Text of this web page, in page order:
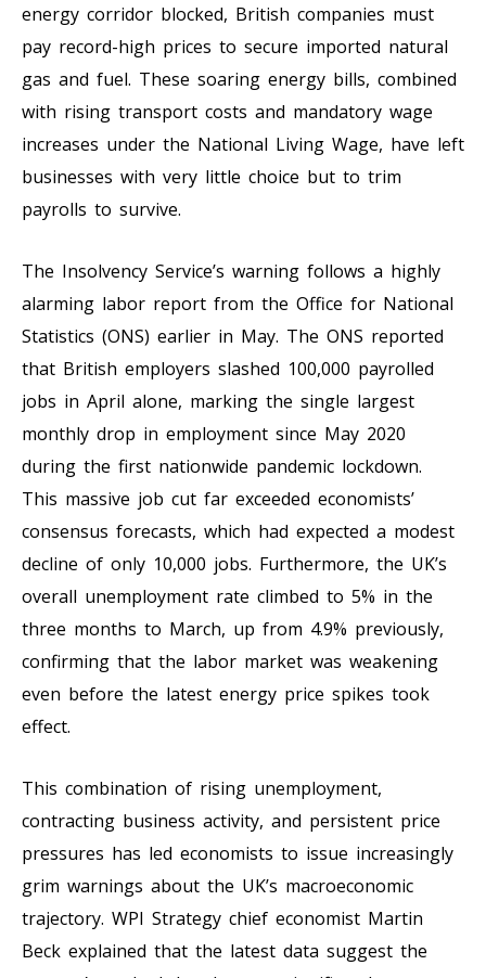
energy corridor blocked, British companies must
pay record-high prices to secure imported natural
gas and fuel. These soaring energy bills, combined
with rising transport costs and mandatory wage
increases under the National Living Wage, have left
businesses with very little choice but to trim
payrolls to survive.
The Insolvency Service’s warning follows a highly
alarming labor report from the Office for National
Statistics (ONS) earlier in May. The ONS reported
that British employers slashed 100,000 payrolled
jobs in April alone, marking the single largest
monthly drop in employment since May 2020
during the first nationwide pandemic lockdown.
This massive job cut far exceeded economists’
consensus forecasts, which had expected a modest
decline of only 10,000 jobs. Furthermore, the UK’s
overall unemployment rate climbed to 5% in the
three months to March, up from 4.9% previously,
confirming that the labor market was weakening
even before the latest energy price spikes took
effect.
This combination of rising unemployment,
contracting business activity, and persistent price
pressures has led economists to issue increasingly
grim warnings about the UK’s macroeconomic
trajectory. WPI Strategy chief economist Martin
Beck explained that the latest data suggest the